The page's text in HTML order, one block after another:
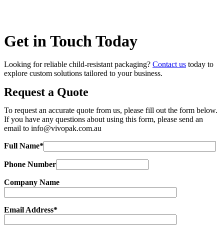
Get in Touch Today
Looking for reliable child-resistant packaging? Contact us today to
explore custom solutions tailored to your business.
Request a Quote
To request an accurate quote from us, please fill out the form below.
If you have any questions about using this form, please send an
email to info@vivopak.com.au
Full Name*
Phone Number
Company Name
Email Address*